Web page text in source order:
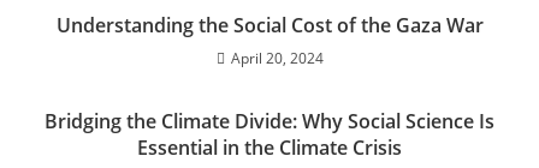
Understanding the Social Cost of the Gaza War
April 20, 2024
Bridging the Climate Divide: Why Social Science Is
Essential in the Climate Crisis